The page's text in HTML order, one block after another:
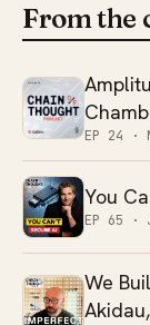
From the
EP 24 ·
You
EP 65 ·
We